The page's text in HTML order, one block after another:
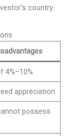
country.
4%–10%
appreciation
possess